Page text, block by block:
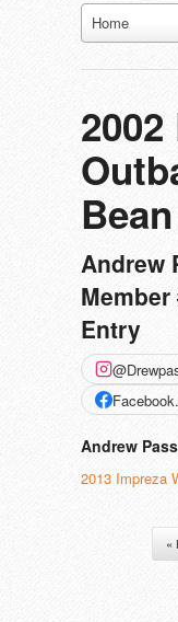
Home
Andrew
Entry
Andrew
2013 Impreza
«